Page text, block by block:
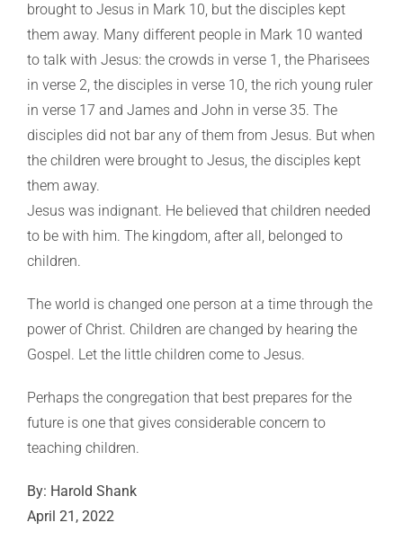
brought to Jesus in Mark 10, but the disciples kept
them away. Many different people in Mark 10 wanted
to talk with Jesus: the crowds in verse 1, the Pharisees
in verse 2, the disciples in verse 10, the rich young ruler
in verse 17 and James and John in verse 35. The
disciples did not bar any of them from Jesus. But when
the children were brought to Jesus, the disciples kept
them away.
Jesus was indignant. He believed that children needed
to be with him. The kingdom, after all, belonged to
children.
The world is changed one person at a time through the
power of Christ. Children are changed by hearing the
Gospel. Let the little children come to Jesus.
Perhaps the congregation that best prepares for the
future is one that gives considerable concern to
teaching children.
By: Harold Shank
April 21, 2022